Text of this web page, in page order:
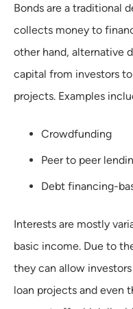
Bonds are a traditional
collects money to
other hand, alternative
capital from investors
projects. Examples
Crowdfunding
Peer to peer
Debt financing-
Interests are mostly
basic income. Due to
they can allow
loan projects and even